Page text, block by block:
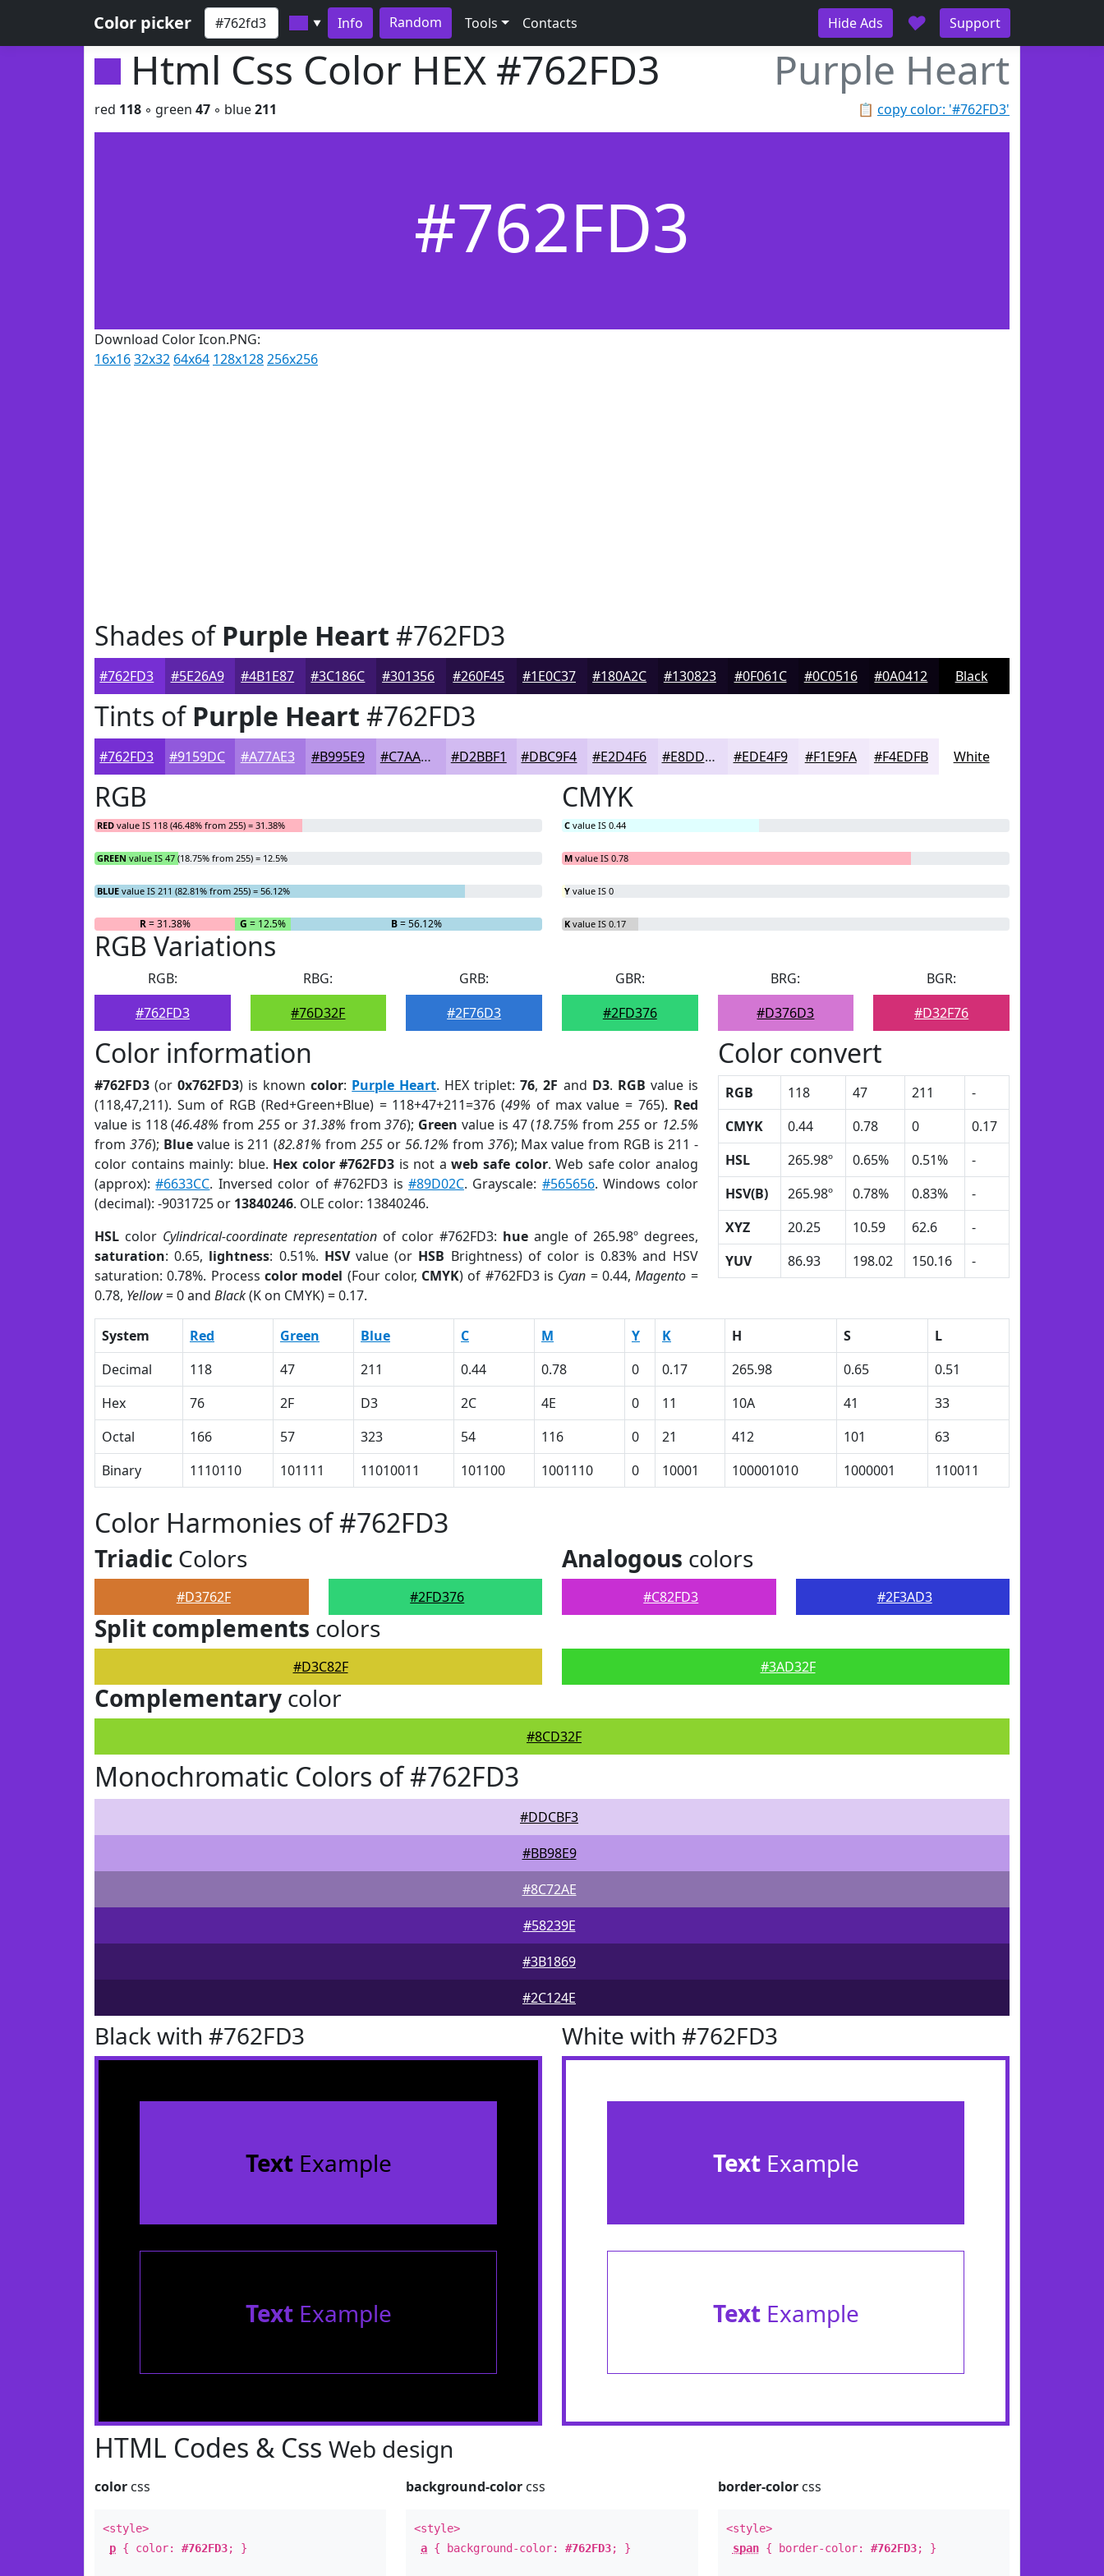
Color picker ▼ Info Random Tools Contacts Hide Ads ♥ Support
Html Css Color HEX #762FD3 Purple Heart
📋 copy color: '#762FD3'
red 118 ◦ green 47 ◦ blue211
#762FD3
Download Color Icon.PNG:
16x1632x32 64x64 128x128256x256
Shades ofPurple Heart #762FD3
#762FD3 #5E26A9 #4B1E87 #3C186C #301356 #260F45 #1E0C37 #180A2C #130823 #0F061C #0C0516 #0A0412 Black
Tints ofPurple Heart #762FD3
#762FD3 #9159DC #A77AE3 #B995E9 #C7AAED #D2BBF1 #DBC9F4 #E2D4F6 #E8DDF8 #EDE4F9 #F1E9FA #F4EDFB White
RGB
RED value IS 118 (46.48% from 255) = 31.38%
GREEN value IS 47 (18.75% from 255) = 12.5%
BLUE value IS 211 (82.81% from 255) = 56.12%
R= 31.38% G = 12.5% B= 56.12%
CMYK
C value IS 0.44
M value IS 0.78
Y value IS 0
K value IS 0.17
RGB Variations
RGB:
#762FD3
RBG:
#76D32F
GRB:
#2F76D3
GBR:
#2FD376
BRG:
#D376D3
BGR:
#D32F76
Color information
#762FD3 (or0x762FD3) is knowncolor: Purple Heart. HEX triplet:76,2F and D3. RGB value is
(118,47,211). Sum of RGB (Red+Green+Blue) = 118+47+211=376 (49% of max value = 765). Red
value is 118 (46.48% from255 or 31.38% from376); Green value is 47 (18.75% from255 or 12.5%
from 376); Bluevalue is 211 (82.81% from255 or 56.12% from 376); Max value from RGB is 211 -
color contains mainly: blue. Hex color #762FD3 is not aweb safe color. Web safe color analog
(approx):#6633CC. Inversed color of #762FD3 is #89D02C. Grayscale: #565656. Windows color
(decimal): -9031725 or 13840246. OLE color: 13840246.
HSL color Cylindrical-coordinate representationof color #762FD3: hueangle of 265.98º degrees,
saturation: 0.65, lightness: 0.51%. HSVvalue (or HSB Brightness) of color is 0.83% and HSV
saturation: 0.78%. Process color model (Four color, CMYK) of #762FD3 is Cyan = 0.44,Magento =
0.78, Yellow= 0 and Black(K on CMYK) = 0.17.
Color convert
RGB 118 47 211
-
CMYK
0.44 0.78 0
0.17
HSL
265.98º 0.65% 0.51%
-
HSV(B)
265.98º 0.78% 0.83%
-
XYZ
20.25 10.59 62.6
-
YUV
86.93 198.02 150.16 -
System Red Green Blue C M Y K H S
L
Decimal
118 47 211 0.44 0.78 0 0.17 265.98 0.65
0.51
Hex
76 2F D3 2C 4E 0 11 10A 41
33
Octal
166 57 323 54 116 0 21 412 101
63
Binary
1110110 101111 11010011 101100 1001110 0 10001 100001010 1000001 110011
Color Harmonies of #762FD3
Triadic Colors
#D3762F #2FD376
Analogous colors
#C82FD3 #2F3AD3
Split complements colors
#D3C82F #3AD32F
Complementary color
#8CD32F
Monochromatic Colors of #762FD3
#DDCBF3
#BB98E9
#8C72AE
#58239E
#3B1869
#2C124E
Black with #762FD3
TextExample
TextExample
White with #762FD3
TextExample
TextExample
HTML Codes & Css Web design
color css
<style>
p { color: #762FD3; }
background-color css
<style>
a { background-color:#762FD3; }
border-colorcss
<style>
span{ border-color: #762FD3; }